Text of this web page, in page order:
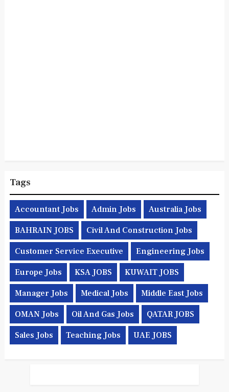
Tags
Accountant Jobs Admin Jobs Australia Jobs
BAHRAIN JOBS Civil And Construction Jobs
Customer Service Executive Engineering Jobs
Europe Jobs KSA JOBS KUWAIT JOBS
Manager Jobs Medical Jobs Middle East Jobs
OMAN Jobs Oil And Gas Jobs QATAR JOBS
Sales Jobs Teaching Jobs UAE JOBS